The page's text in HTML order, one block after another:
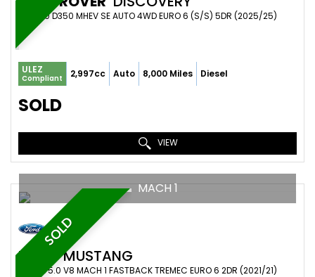
SUV 3.0 D350 MHEV SE AUTO 4WD EURO 6 (S/S) 5DR (2025/25)
ULEZ
Compliant 2,997cc Auto 8,000 Miles Diesel
SOLD
VIEW
SOLD
MACH 1
FORD MUSTANG
COUPE 5.0 V8 MACH 1 FASTBACK TREMEC EURO 6 2DR (2021/21)